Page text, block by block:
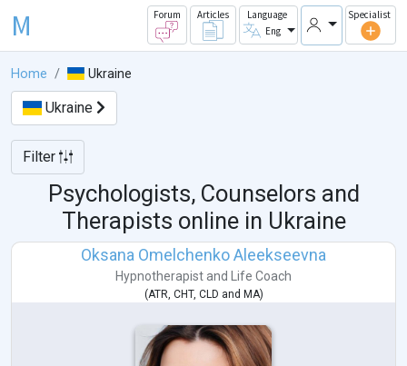
M Forum Articles
Language
Eng
Specialist
Home Ukraine
Ukraine
Filter
Psychologists, Counselors and
Therapists online in Ukraine
Oksana Omelchenko Aleekseevna
Hypnotherapist and Life Coach
(ATR, CHT, CLD and MA)